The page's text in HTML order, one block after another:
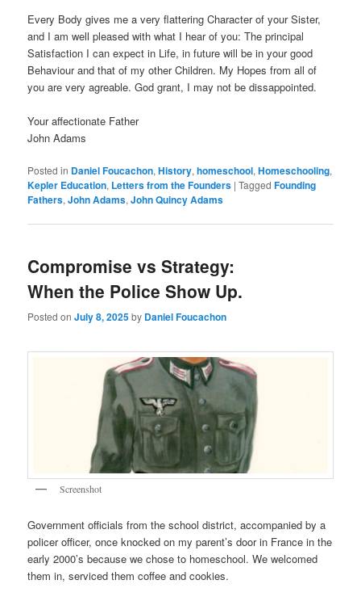
Every Body gives me a very flattering Character of your Sister,
and I am well pleased with what I hear of you: The principal
Satisfaction I can expect in Life, in future will be in your good
Behaviour and that of my other Children. My Hopes from all of
you are very agreable. God grant, I may not be dissappointed.
Your affectionate Father
John Adams
Posted in Daniel Foucachon,History,homeschool,Homeschooling,
Kepler Education, Letters from the Founders |Tagged Founding
Fathers,John Adams,John Quincy Adams
Compromise vs Strategy:
When the Police Show Up.
Posted onJuly 8, 2025by Daniel Foucachon
Screenshot
Government officials from the school district, accompanied by a
policer officer, once knocked on my parent’s door in France in the
early 2000’s because we chose to homeschool. We welcomed
them in, serviced them coffee and cookies.